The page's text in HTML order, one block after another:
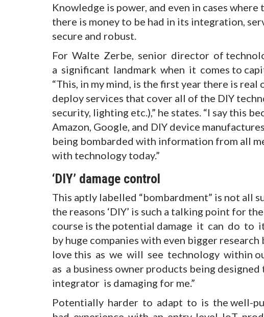
Knowledge is power, and even in cases
there is money to be had in its integration,
secure and robust.
For Walte Zerbe, senior director of
a significant landmark when it comes to
“This, in my mind, is the first year there is
deploy services that cover all of the DIY
security, lighting etc.),” he states. “I say this
Amazon, Google, and DIY device
being bombarded with information from all
with technology today.”
‘DIY’ damage control
This aptly labelled “bombardment” is not all
the reasons ‘DIY’ is such a talking point for
course is the potential damage it can do to
by huge companies with even bigger research
love this as we will see technology within
as a business owner products being
integrator is damaging for me.”
Potentially harder to adapt to is the well-